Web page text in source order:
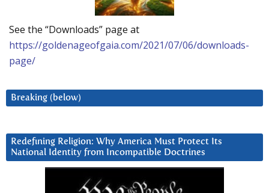
See the “Downloads” page at
https://goldenageofgaia.com/2021/07/06/downloads-
page/
Breaking (below)
Redefining Religion: Why America Must Protect Its
National Identity from Incompatible Doctrines